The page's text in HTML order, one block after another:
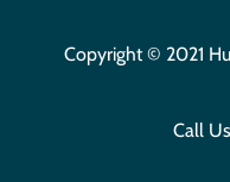
Copyright © 2021
Call Us